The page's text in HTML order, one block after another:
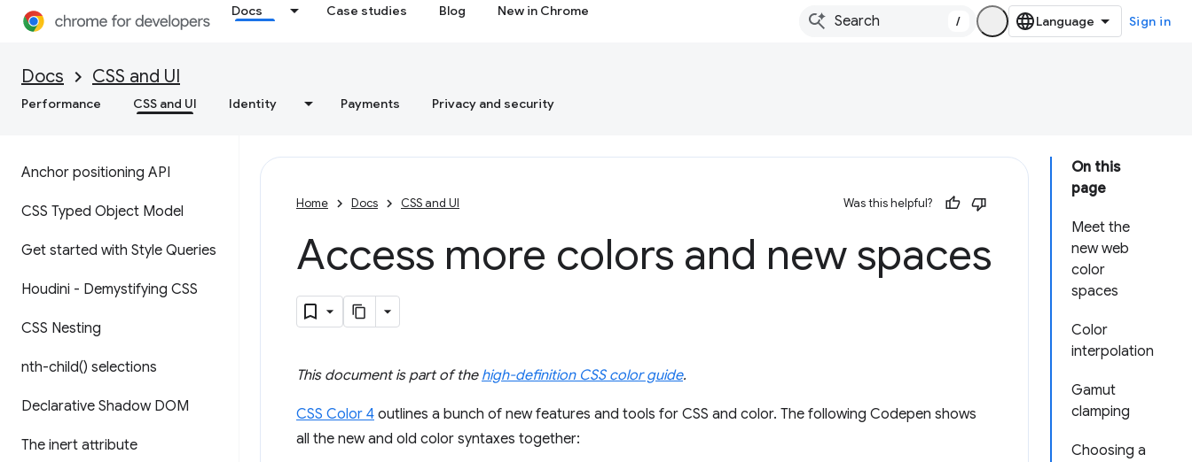
Docs Case studies Blog New in Chrome
/ Sign in
Docs CSS and UI
Performance CSS and UI Identity Payments Privacy and security
Anchor positioning API
CSS Typed Object Model
Get started with Style Queries
Houdini - Demystifying CSS
CSS Nesting
nth-child() selections
Declarative Shadow DOM
The inert attribute
On this
page
Meet the
new web
color
spaces
Color
interpolation
Gamut
clamping
Choosing a
Home Docs CSS and UI Was this helpful?
Access more colors and new spaces
This document is part of the high-definition CSS color guide.
CSS Color 4 outlines a bunch of new features and tools for CSS and color. The following Codepen shows
all the new and old color syntaxes together: